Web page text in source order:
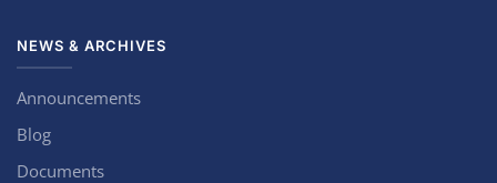
NEWS & ARCHIVES
Announcements
Blog
Documents